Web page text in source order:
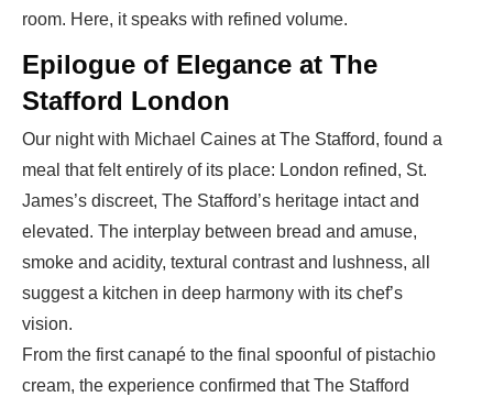
room. Here, it speaks with refined volume.
Epilogue of Elegance at The
Stafford London
Our night with Michael Caines at The Stafford, found a
meal that felt entirely of its place: London refined, St.
James’s discreet, The Stafford’s heritage intact and
elevated. The interplay between bread and amuse,
smoke and acidity, textural contrast and lushness, all
suggest a kitchen in deep harmony with its chef’s
vision.
From the first canapé to the final spoonful of pistachio
cream, the experience confirmed thatThe Stafford